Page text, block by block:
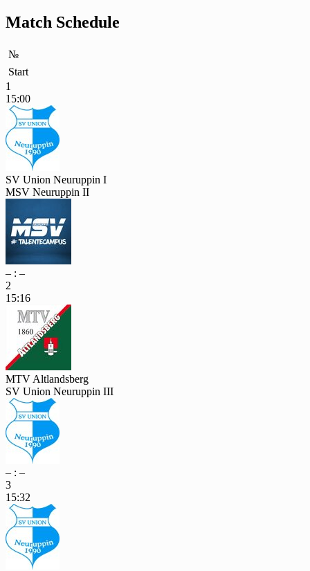
Match Schedule
№
Start
1
15:00
SV Union Neuruppin I
MSV Neuruppin II
– : –
2
15:16
MTV Altlandsberg
SV Union Neuruppin III
– : –
3
15:32